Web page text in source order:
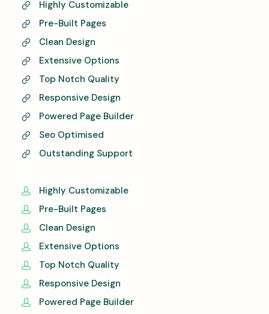
Highly Customizable
Pre-Built Pages
Clean Design
Extensive Options
Top Notch Quality
Responsive Design
Powered Page Builder
Seo Optimised
Outstanding Support
Highly Customizable
Pre-Built Pages
Clean Design
Extensive Options
Top Notch Quality
Responsive Design
Powered Page Builder